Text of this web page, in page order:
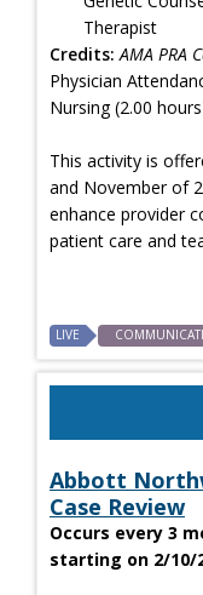
Therapist
Credits: AMA PRA
Physician
Nursing (2.00
This activity is
and November of
enhance provider
patient care and
LIVE
Abbott
Case Review
Occurs every 3
starting on 2/10/